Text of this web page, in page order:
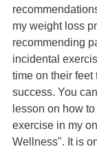
my weight loss
recommending
incidental
time on their feet
success. You
lesson on how
exercise in my
Wellness". It is